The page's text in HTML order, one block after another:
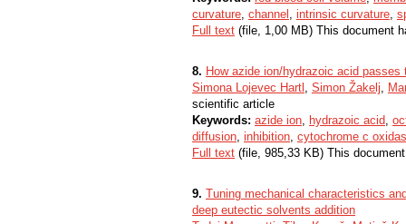
curvature, channel , intrinsic curvature,
Full text (file, 1,00 MB) This document
8. How azide ion/hydrazoic acid
Simona Lojevec Hartl , Simon Žakelj,
scientific article
Keywords: azide ion, hydrazoic acid,
diffusion, inhibition, cytochrome c
Full text (file, 985,33 KB) This
9. Tuning mechanical characteristics
deep eutectic solvents addition